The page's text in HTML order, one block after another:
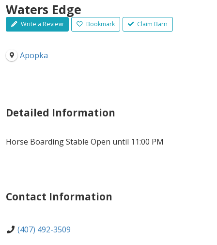
Waters Edge
Write a Review Bookmark Claim Barn
Apopka
Detailed Information
Horse Boarding Stable Open until 11:00 PM
Contact Information
(407) 492-3509